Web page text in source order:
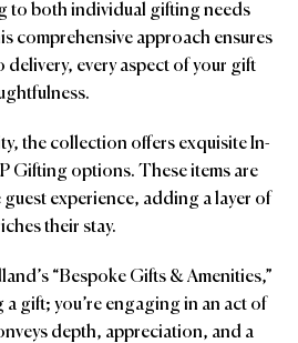
to both individual gifting needs
comprehensive approach ensures
every aspect of your gift
the collection offers exquisite In-
Gifting options. These items are
experience, adding a layer of
their stay.
“Bespoke Gifts & Amenities,”
a gift; you’re engaging in an act of
depth, appreciation, and a